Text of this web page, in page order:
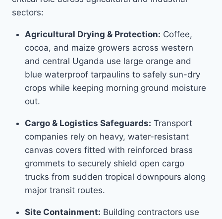
sectors:
Agricultural Drying & Protection: Coffee,
cocoa, and maize growers across western
and central Uganda use large orange and
blue waterproof tarpaulins to safely sun-dry
crops while keeping morning ground moisture
out.
Cargo & Logistics Safeguards: Transport
companies rely on heavy, water-resistant
canvas covers fitted with reinforced brass
grommets to securely shield open cargo
trucks from sudden tropical downpours along
major transit routes.
Site Containment: Building contractors use